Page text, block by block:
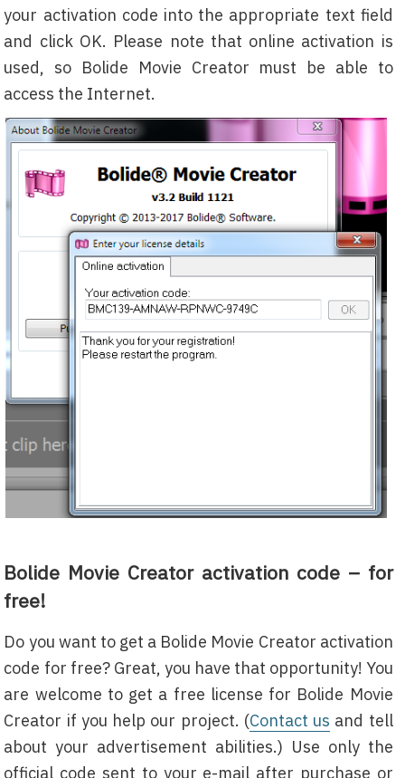
your activation code into the appropriate text field
and click OK. Please note that online activation is
used, so Bolide Movie Creator must be able to
access the Internet.
Bolide Movie Creator activation code – for
free!
Do you want to get a Bolide Movie Creator activation
code for free? Great, you have that opportunity! You
are welcome to get a free license for Bolide Movie
Creator if you help our project. (Contact us and tell
about your advertisement abilities.) Use only the
official code sent to your e-mail after purchase or